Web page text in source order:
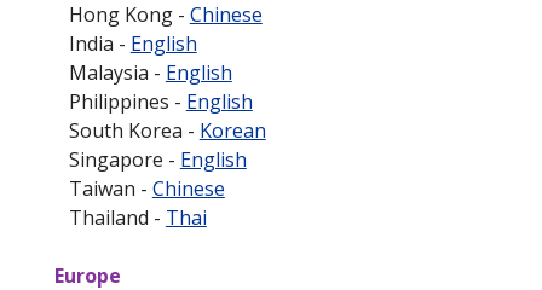
Hong Kong - Chinese
India - English
Malaysia - English
Philippines - English
South Korea - Korean
Singapore - English
Taiwan - Chinese
Thailand - Thai
Europe